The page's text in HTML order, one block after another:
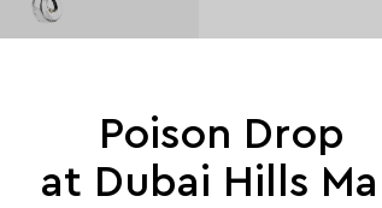
Poison Drop
at Dubai Hills Mall